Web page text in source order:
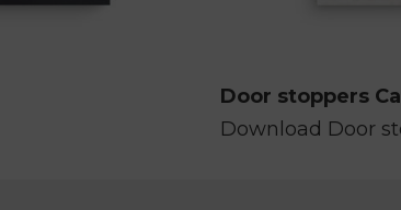
Door stoppers
Download Door